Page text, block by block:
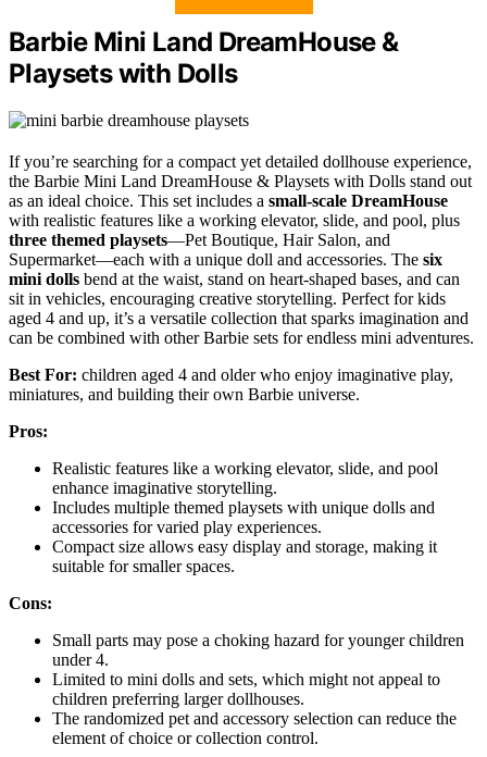
Barbie Mini Land DreamHouse &
Playsets with Dolls
If you’re searching for a compact yet detailed dollhouse experience,
the Barbie Mini Land DreamHouse & Playsets with Dolls stand out
as an ideal choice. This set includes a small-scale DreamHouse
with realistic features like a working elevator, slide, and pool, plus
three themed playsets—Pet Boutique, Hair Salon, and
Supermarket—each with a unique doll and accessories. The six
mini dolls bend at the waist, stand on heart-shaped bases, and can
sit in vehicles, encouraging creative storytelling. Perfect for kids
aged 4 and up, it’s a versatile collection that sparks imagination and
can be combined with other Barbie sets for endless mini adventures.
Best For: children aged 4 and older who enjoy imaginative play,
miniatures, and building their own Barbie universe.
Pros:
Realistic features like a working elevator, slide, and pool
enhance imaginative storytelling.
Includes multiple themed playsets with unique dolls and
accessories for varied play experiences.
Compact size allows easy display and storage, making it
suitable for smaller spaces.
Cons:
Small parts may pose a choking hazard for younger children
under 4.
Limited to mini dolls and sets, which might not appeal to
children preferring larger dollhouses.
The randomized pet and accessory selection can reduce the
element of choice or collection control.